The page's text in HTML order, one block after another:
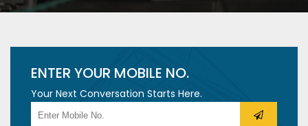
ENTER YOUR MOBILE NO.
Your Next Conversation Starts Here.